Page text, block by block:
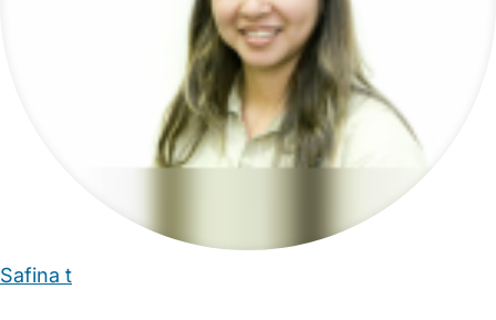
Safina t